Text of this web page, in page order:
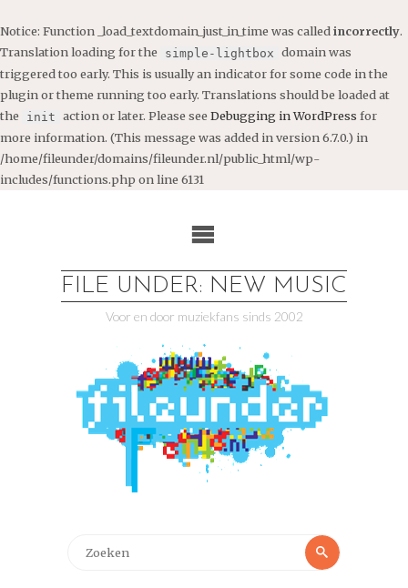
Notice: Function _load_textdomain_just_in_time was called incorrectly.
Translation loading for the
simple-lightbox domain was
triggered too early. This is usually an indicator for some code in the
plugin or theme running too early. Translations should be loaded at
the
init action or later. Please see Debugging in WordPress for
more information. (This message was added in version 6.7.0.) in
/home/fileunder/domains/fileunder.nl/public_html/wp-
includes/functions.php on line 6131
FILE UNDER: NEW MUSIC
Voor en door muziekfans sinds 2002
Zoeken